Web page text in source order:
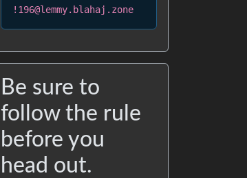
!196@lemmy.blahaj.zone
Be sure to
follow the rule
before you
head out.